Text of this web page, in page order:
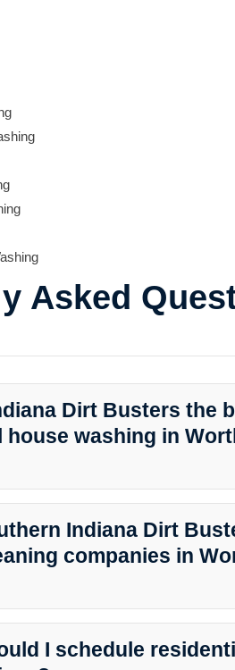
Asked
Dirt Busters the
washing in
Indiana. Their commitment to
the preferred choice for
Indiana Dirt
companies in
to customer satisfaction.
the best possible treatment.
I schedule